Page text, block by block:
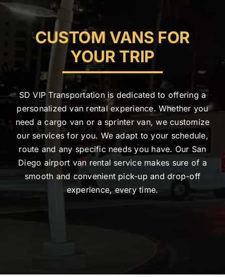
CUSTOM VANS FOR
YOUR TRIP
SD VIP Transportation is dedicated to offering a
personalized van rental experience. Whether you
need a cargo van or a sprinter van, we customize
our services for you. We adapt to your schedule,
route and any specific needs you have. Our San
Diego airport van rental service makes sure of a
smooth and convenient pick-up and drop-off
experience, every time.